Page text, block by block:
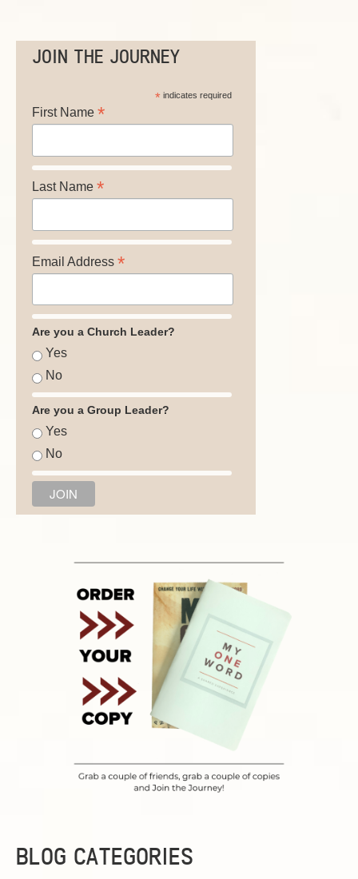
JOIN THE JOURNEY
*indicates required
First Name *
Last Name *
Email Address *
Are you a Church Leader?
Yes
No
Are you a Group Leader?
Yes
No
BLOG CATEGORIES